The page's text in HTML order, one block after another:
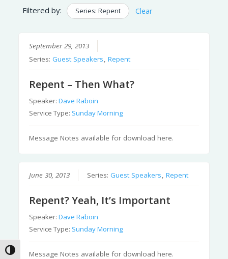
Toggle High Contrast
Filtered by: Series: Repent Clear
September 29, 2013
Series:Guest Speakers,Repent
Repent – Then What?
Speaker:Dave Raboin
Service Type: Sunday Morning
Message Notes available for download here.
June 30, 2013 Series:Guest Speakers,Repent
Repent? Yeah, It’s Important
Speaker:Dave Raboin
Service Type: Sunday Morning
Message Notes available for download here.